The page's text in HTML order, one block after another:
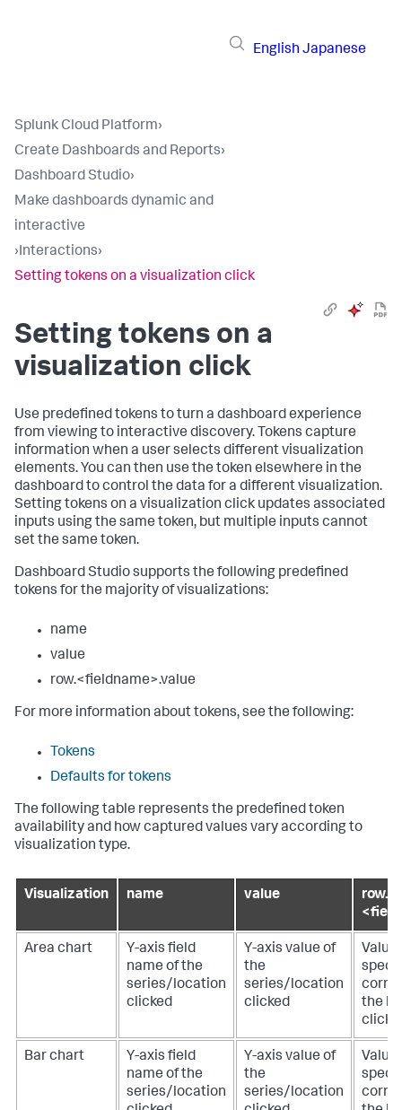
English Japanese
Splunk Cloud Platform›
Create Dashboards and Reports›
Dashboard Studio›
Make dashboards dynamic and
interactive
›Interactions›
Setting tokens on a visualization click
Setting tokens on a
visualization click
Use predefined tokens to turn a dashboard experience
from viewing to interactive discovery. Tokens capture
information when a user selects different visualization
elements. You can then use the token elsewhere in the
dashboard to control the data for a different visualization.
Setting tokens on a visualization click updates associated
inputs using the same token, but multiple inputs cannot
set the same token.
Dashboard Studio supports the following predefined
tokens for the majority of visualizations:
name
value
row.<fieldname>.value
For more information about tokens, see the following:
Tokens
Defaults for tokens
The following table represents the predefined token
availability and how captured values vary according to
visualization type.
Visualization name value
row.
Area chart
Y-axis field
name of the
series/location
clicked
Y-axis value of
the
series/location
clicked
Value
the
Bar chart
Y-axis field
name of the
series/location
Y-axis value of
the
series/location
Value